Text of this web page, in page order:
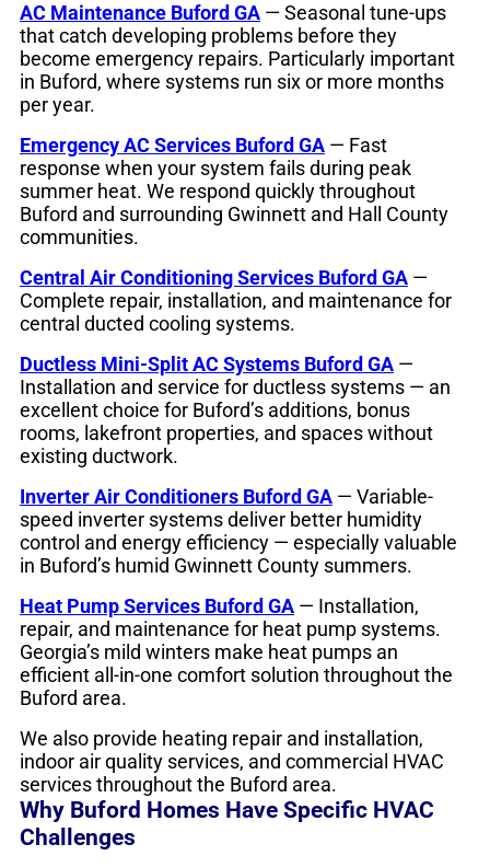
AC Maintenance Buford GA — Seasonal tune-ups
that catch developing problems before they
become emergency repairs. Particularly important
in Buford, where systems run six or more months
per year.
Emergency AC Services Buford GA — Fast
response when your system fails during peak
summer heat. We respond quickly throughout
Buford and surrounding Gwinnett and Hall County
communities.
Central Air Conditioning Services Buford GA —
Complete repair, installation, and maintenance for
central ducted cooling systems.
Ductless Mini-Split AC Systems Buford GA —
Installation and service for ductless systems — an
excellent choice for Buford’s additions, bonus
rooms, lakefront properties, and spaces without
existing ductwork.
Inverter Air Conditioners Buford GA — Variable-
speed inverter systems deliver better humidity
control and energy efficiency — especially valuable
in Buford’s humid Gwinnett County summers.
Heat Pump Services Buford GA — Installation,
repair, and maintenance for heat pump systems.
Georgia’s mild winters make heat pumps an
efficient all-in-one comfort solution throughout the
Buford area.
We also provide heating repair and installation,
indoor air quality services, and commercial HVAC
services throughout the Buford area.
Why Buford Homes Have Specific HVAC
Challenges